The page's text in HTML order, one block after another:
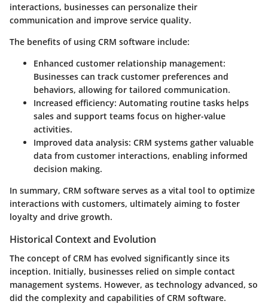
interactions, businesses can personalize their
communication and improve service quality.
The benefits of using CRM software include:
Enhanced customer relationship management:
Businesses can track customer preferences and
behaviors, allowing for tailored communication.
Increased efficiency: Automating routine tasks helps
sales and support teams focus on higher-value
activities.
Improved data analysis: CRM systems gather valuable
data from customer interactions, enabling informed
decision making.
In summary, CRM software serves as a vital tool to optimize
interactions with customers, ultimately aiming to foster
loyalty and drive growth.
Historical Context and Evolution
The concept of CRM has evolved significantly since its
inception. Initially, businesses relied on simple contact
management systems. However, as technology advanced, so
did the complexity and capabilities of CRM software.